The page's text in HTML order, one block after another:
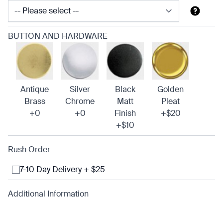
BUTTON AND HARDWARE
Antique
Brass
+0
Silver
Chrome
+0
Black
Matt
Finish
+$10
Golden
Pleat
+$20
Rush Order
7-10 Day Delivery + $25
Additional Information